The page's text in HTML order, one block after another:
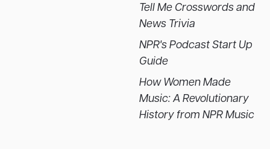
Tell Me Crosswords and
News Trivia
NPR's Podcast Start Up
Guide
How Women Made
Music: A Revolutionary
History from NPR Music